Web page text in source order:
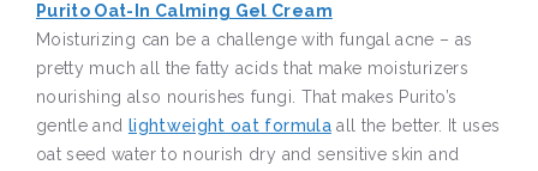
Purito Oat-In Calming Gel Cream
Moisturizing can be a challenge with fungal acne – as
pretty much all the fatty acids that make moisturizers
nourishing also nourishes fungi. That makes Purito’s
gentle and lightweight oat formulaall the better. It uses
oat seed water to nourish dry and sensitive skin and